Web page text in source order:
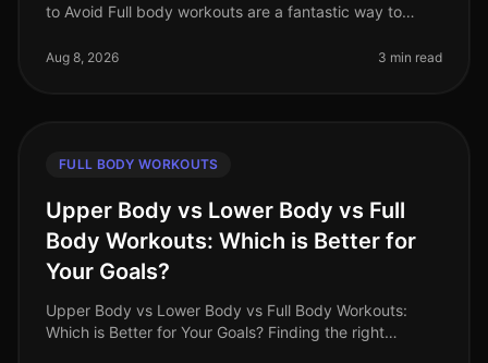
to Avoid Full body workouts are a fantastic way to
professionals in 2026. Ho
Aug 8, 2026 3 min read
FULL BODY WORKOUTS
Upper Body vs Lower Body vs Full
Body Workouts: Which is Better for
Your Goals?
Upper Body vs Lower Body vs Full Body Workouts:
Which is Better for Your Goals? Finding the right